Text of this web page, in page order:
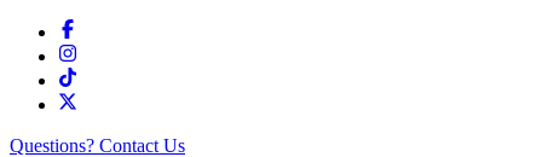
Questions? Contact Us